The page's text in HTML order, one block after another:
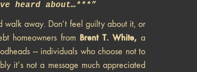
heard about…***”
walk away. Don’t feel guilty about it, or
homeowners from Brent T. White, a
— individuals who choose not to
it’s not a message much appreciated